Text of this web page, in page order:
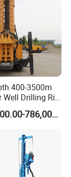
system in
weight of
drilling
adapt to
the
central
400-3500m
Well Drilling Rig
US$764,000.00-786,000.00